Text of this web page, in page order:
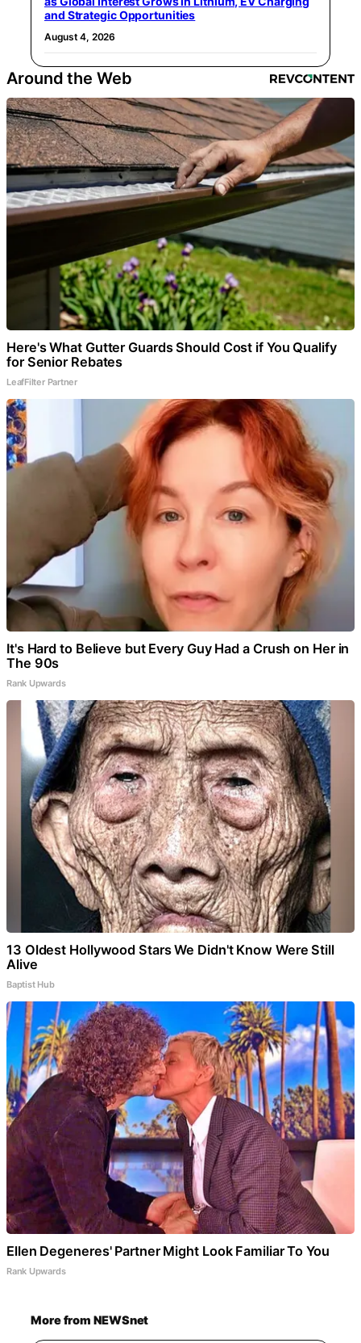
and Strategic Opportunities
August 4, 2026
Around the Web
Here's What Gutter Guards Should Cost if You Qualify
for Senior Rebates
LeafFilter Partner
It's Hard to Believe but Every Guy Had a Crush on Her in
The 90s
Rank Upwards
13 Oldest Hollywood Stars We Didn't Know Were Still
Alive
Baptist Hub
Ellen Degeneres' Partner Might Look Familiar To You
Rank Upwards
More from NEWSnet